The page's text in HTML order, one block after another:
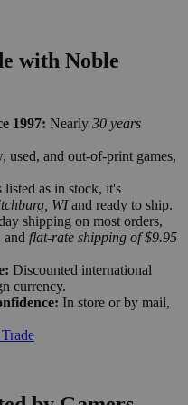
with Noble
1997: Nearly 30 years
used, and out-of-print games,
listed as in stock, it's
WIand ready to ship.
shipping on most orders,
and flat-rate shipping of $9.95
Discounted international
currency.
In store or by mail,